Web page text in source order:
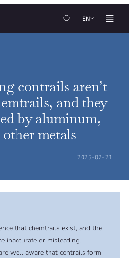
EN
contrails aren’t
and they
by aluminum,
metals
POSTED ON:
2025-02-21
that chemtrails exist, and the
inaccurate or misleading.
well aware that contrails form